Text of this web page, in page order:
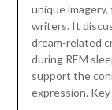
unique
writers. It
dream-related
during REM
support the
expression.